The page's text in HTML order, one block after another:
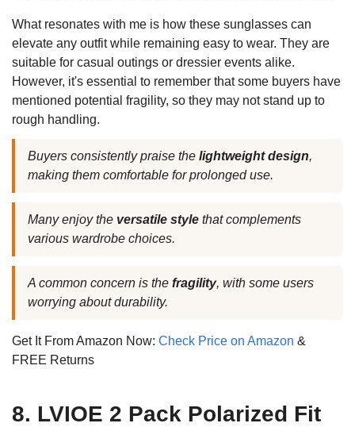
What resonates with me is how these sunglasses can
elevate any outfit while remaining easy to wear. They are
suitable for casual outings or dressier events alike.
However, it's essential to remember that some buyers have
mentioned potential fragility, so they may not stand up to
rough handling.
Buyers consistently praise the lightweight design,
making them comfortable for prolonged use.
Many enjoy the versatile style that complements
various wardrobe choices.
A common concern is the fragility, with some users
worrying about durability.
Get It From Amazon Now: Check Price on Amazon &
FREE Returns
8. LVIOE 2 Pack Polarized Fit